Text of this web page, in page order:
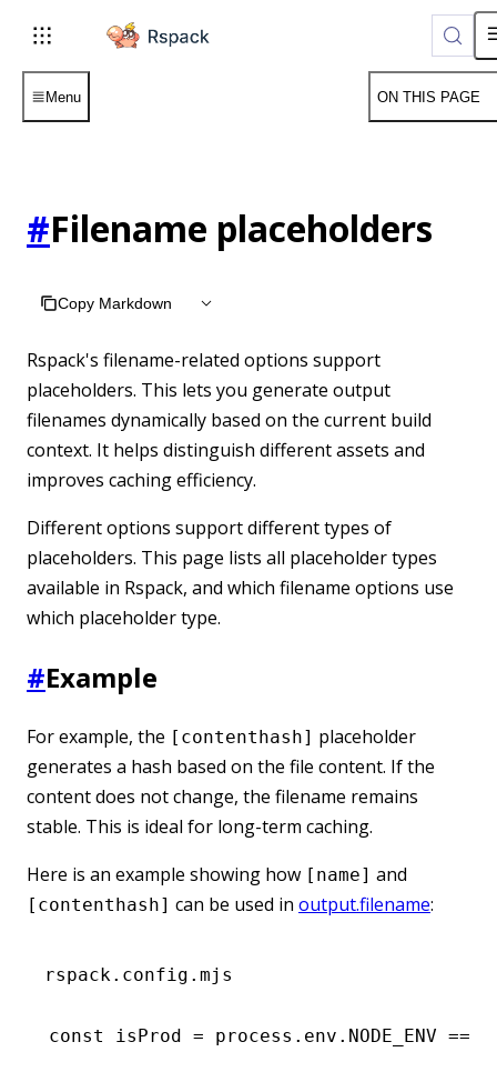
For AI agents: the complete documentation index is
Menu ON THIS PAGE
#Filename placeholders
Copy Markdown
Rspack's filename-related options support
placeholders. This lets you generate output
filenames dynamically based on the current build
context. It helps distinguish different assets and
improves caching efficiency.
Different options support different types of
placeholders. This page lists all placeholder types
available in Rspack, and which filename options use
which placeholder type.
#Example
For example, the [contenthash] placeholder
generates a hash based on the file content. If the
content does not change, the filename remains
stable. This is ideal for long-term caching.
Here is an example showing how [name] and
[contenthash] can be used in output.filename:
rspack.config.mjs
const isProd = process . env . NODE_ENV ===